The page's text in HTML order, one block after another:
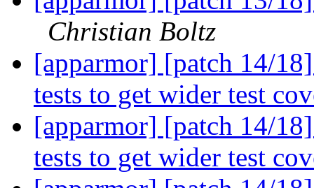
Christian Boltz
[apparmor] [patch 14/
tests to get wider test
[apparmor] [patch 14/
tests to get wider test